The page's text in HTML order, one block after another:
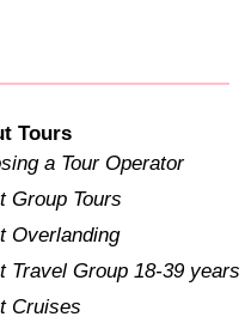
Tours
a Tour Operator
Group Tours
Overlanding
Travel Group 18-39 years
Cruises